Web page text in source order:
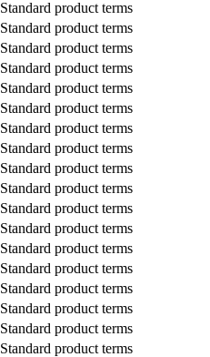
Standard product terms
Standard product terms
Standard product terms
Standard product terms
Standard product terms
Standard product terms
Standard product terms
Standard product terms
Standard product terms
Standard product terms
Standard product terms
Standard product terms
Standard product terms
Standard product terms
Standard product terms
Standard product terms
Standard product terms
Standard product terms